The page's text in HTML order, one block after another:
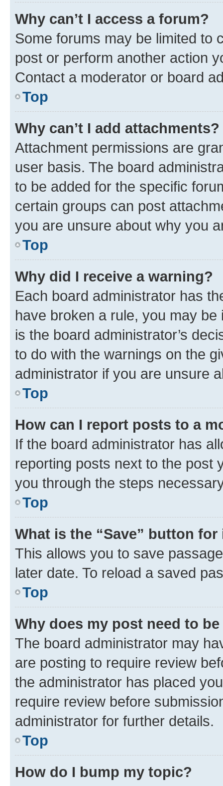
Why can’t I access a forum?
Some forums may be limited to
post or perform another action
Contact a moderator or board
Top
Why can’t I add attachments?
Attachment permissions are
user basis. The board
to be added for the specific
certain groups can post
you are unsure about why you
Top
Why did I receive a warning?
Each board administrator has
have broken a rule, you may
is the board administrator’s
to do with the warnings on the
administrator if you are unsure
Top
How can I report posts to a
If the board administrator has
reporting posts next to the post
you through the steps
Top
What is the “Save” button
This allows you to save
later date. To reload a saved
Top
Why does my post need to
The board administrator may
are posting to require review
the administrator has placed
require review before
administrator for further details.
Top
How do I bump my topic?